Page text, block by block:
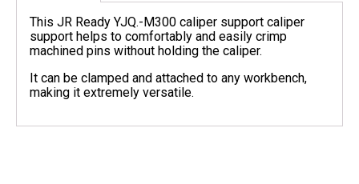
This JR Ready YJQ.-M300 caliper support caliper
support helps to comfortably and easily crimp
machined pins without holding the caliper.
It can be clamped and attached to any workbench,
making it extremely versatile.